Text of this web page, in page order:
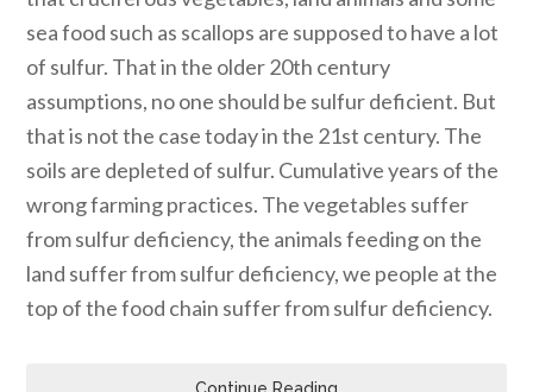
sea food such as scallops are supposed to have a lot
of sulfur. That in the older 20th century
assumptions, no one should be sulfur deficient. But
that is not the case today in the 21st century. The
soils are depleted of sulfur. Cumulative years of the
wrong farming practices. The vegetables suffer
from sulfur deficiency, the animals feeding on the
land suffer from sulfur deficiency, we people at the
top of the food chain suffer from sulfur deficiency.